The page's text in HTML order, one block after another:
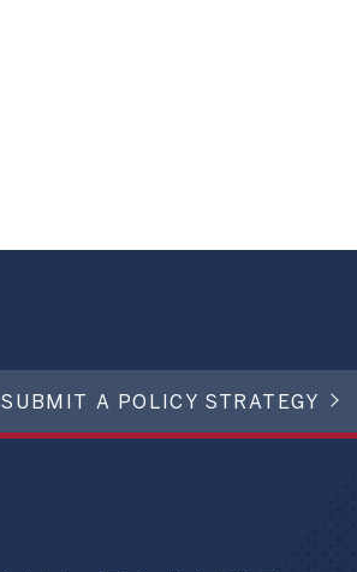
SUBMIT A POLICY STRATEGY